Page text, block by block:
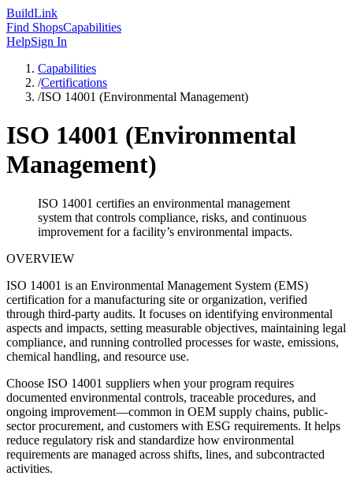
BuildLink
Find ShopsCapabilities
HelpSign In
Capabilities
/Certifications
/ISO 14001 (Environmental Management)
ISO 14001 (Environmental
Management)
ISO 14001 certifies an environmental management
system that controls compliance, risks, and continuous
improvement for a facility’s environmental impacts.
OVERVIEW
ISO 14001 is an Environmental Management System (EMS)
certification for a manufacturing site or organization, verified
through third‑party audits. It focuses on identifying environmental
aspects and impacts, setting measurable objectives, maintaining legal
compliance, and running controlled processes for waste, emissions,
chemical handling, and resource use.
Choose ISO 14001 suppliers when your program requires
documented environmental controls, traceable procedures, and
ongoing improvement—common in OEM supply chains, public-
sector procurement, and customers with ESG requirements. It helps
reduce regulatory risk and standardize how environmental
requirements are managed across shifts, lines, and subcontracted
activities.